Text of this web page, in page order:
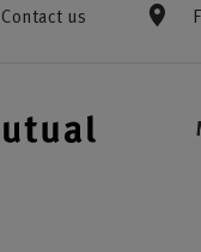
Contact us